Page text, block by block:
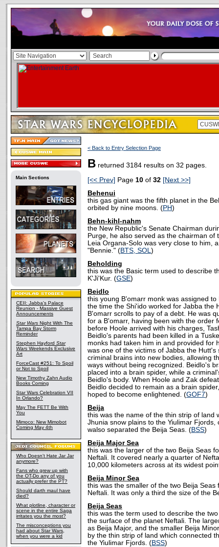
Main Sections
CEII: Jabba's Palace
Reunion - Massive Guest
Announcements
Star Wars Night With The
Tampa Bay Storm
Reminder
Stephen Hayford Star
Wars Weekends Exclusive
Art
ForceCast #251: To Spoil
or Not to Spoil
New Timothy Zahn Audio
Books Coming
Star Wars Celebration VII
In Orlando?
May The FETT Be With
You
Mimoco: New Mimobot
Coming May 4th
Who Doesn't Hate Jar Jar
anymore?
Fans who grew up with
the OT-Do any of you
actually prefer the PT?
Should darth maul have
died?
What plotline, character or
scene in the entire Saga
irritates you the most?
The misconceptions you
had about Star Wars,
when you were a kid
< Back to Entry Selection Page
B returned 3184 results on 32 pages.
[<< Prev] Page 10 of 32 [Next >>]
Behenui
this gas giant was the fifth planet in the
orbited by nine moons. (PH)
Behn-kihl-nahm
the New Republic's Senate Chairman
Purge, he also served as the chairman of
Leia Organa-Solo was very close to him,
"Bennie." (BTS, SOL)
Beholding
this was the Basic term used to describe
K'Ji'Kur. (GSE)
Beidlo
this young B'omarr monk was assigned
the time the Shi'ido worked for Jabba the
B'omarr scrolls to pay of a debt. He was
for a B'omarr, having been with the order
before Hoole arrived with his charges,
Beidlo's parents had been killed in a
monks had taken him in and provided for
was one of the victims of Jabba the Hutt's
criminal brains into new bodies, allowing
ways without being recognized. Beidlo's
placed into a brain spider, while a
Beidlo's body. When Hoole and Zak
Beidlo decided to remain as a brain
hoped to become enlightened. (GOF7)
Beija
this was the name of the thin strip of land
Jhunia snow plains to the Yiulimar Fjords,
walso separated the Beija Seas. (BSS)
Beija Major Sea
this was the larger of the two Beija Seas
Neftali. It covered nearly a quarter of
10,000 kilometers across at its widest
Beija Minor Sea
this was the smaller of the two Beija Seas
Neftali. It was only a third the size of the
Beija Seas
this was the term used to describe the
the surface of the planet Neftali. The
as Beija Major, and the smaller Beija
by the thin strip of land which connected
the Yiulimar Fjords. (BSS)